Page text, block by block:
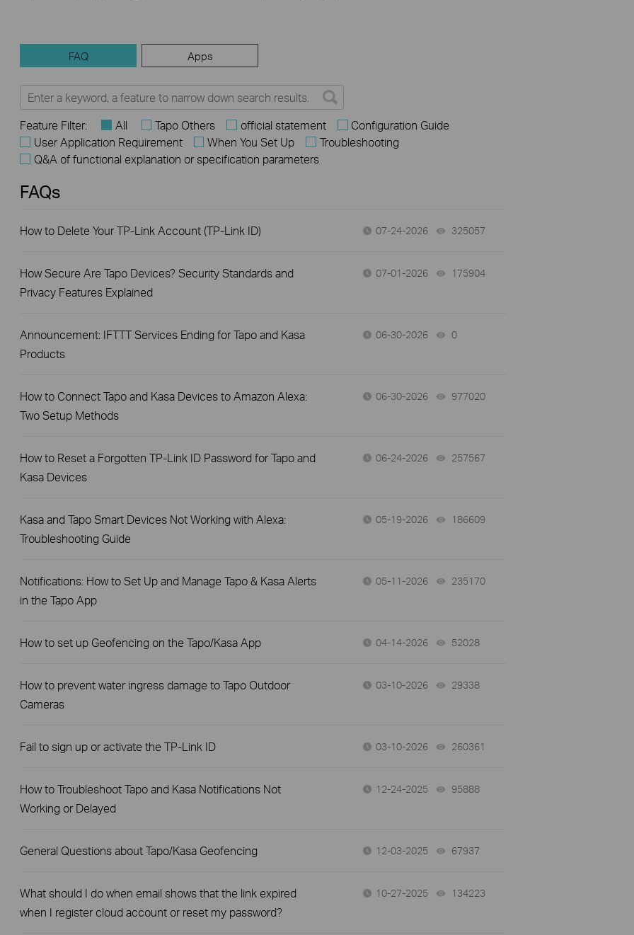
FAQ Apps
Feature Filter: All Tapo Others official statement
Configuration Guide
User Application Requirement
When You Set Up
Troubleshooting
Q&A of functional explanation or specification parameters
FAQs
How to Delete Your TP-Link Account (TP-Link ID) 07-24-2026 325057
How Secure Are Tapo Devices? Security Standards and
Privacy Features Explained
07-01-2026 175904
Announcement: IFTTT Services Ending for Tapo and Kasa
Products
06-30-2026 0
How to Connect Tapo and Kasa Devices to Amazon Alexa:
Two Setup Methods
06-30-2026 977020
How to Reset a Forgotten TP-Link ID Password for Tapo and
Kasa Devices
06-24-2026 257567
Kasa and Tapo Smart Devices Not Working with Alexa:
Troubleshooting Guide
05-19-2026 186609
Notifications: How to Set Up and Manage Tapo & Kasa Alerts
in the Tapo App
05-11-2026 235170
How to set up Geofencing on the Tapo/Kasa App 04-14-2026 52028
How to prevent water ingress damage to Tapo Outdoor
Cameras
03-10-2026 29338
Fail to sign up or activate the TP-Link ID 03-10-2026 260361
How to Troubleshoot Tapo and Kasa Notifications Not
Working or Delayed
12-24-2025 95888
General Questions about Tapo/Kasa Geofencing 12-03-2025 67937
What should I do when email shows that the link expired
when I register cloud account or reset my password?
10-27-2025 134223